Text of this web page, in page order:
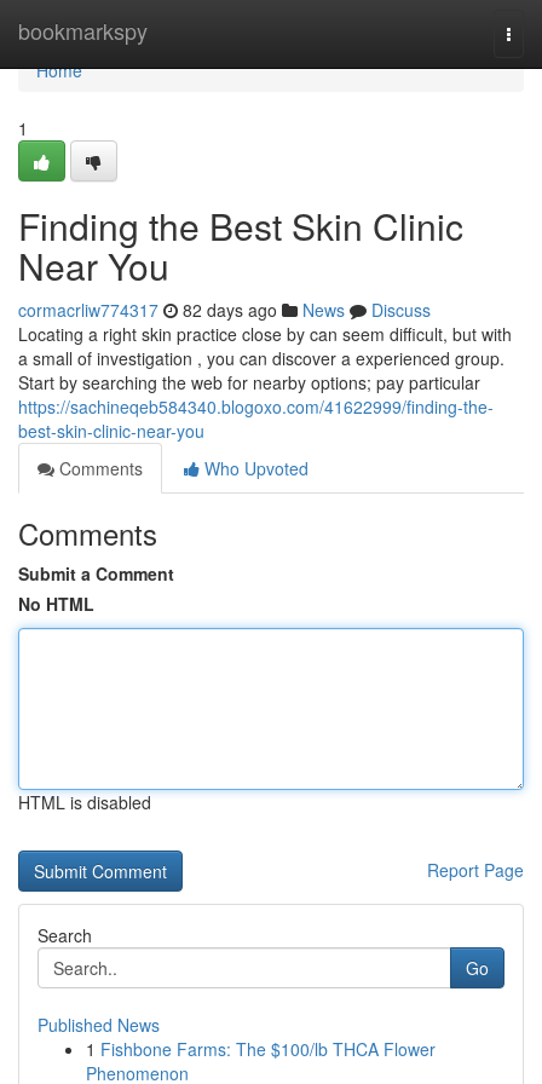
bookmarkspy
Home
Home
1
Finding the Best Skin Clinic
Near You
cormacrliw774317 82 days ago News
Discuss
Locating a right skin practice close by can seem difficult, but with
a small of investigation , you can discover a experienced group.
Start by searching the web for nearby options; pay particular
https://sachineqeb584340.blogoxo.com/41622999/finding-the-
best-skin-clinic-near-you
Comments
Who Upvoted
Comments
Submit a Comment
No HTML
HTML is disabled
Report Page
Search
Go
Published News
1 Fishbone Farms: The $100/lb THCA Flower
Phenomenon